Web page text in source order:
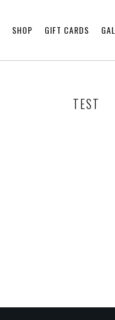
SHOP GIFT CARDS
TEST